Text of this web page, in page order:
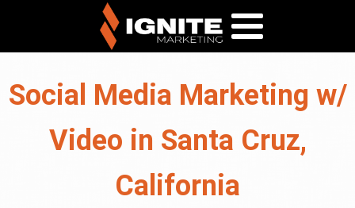
Social Media Marketing w/
Video in Santa Cruz,
California